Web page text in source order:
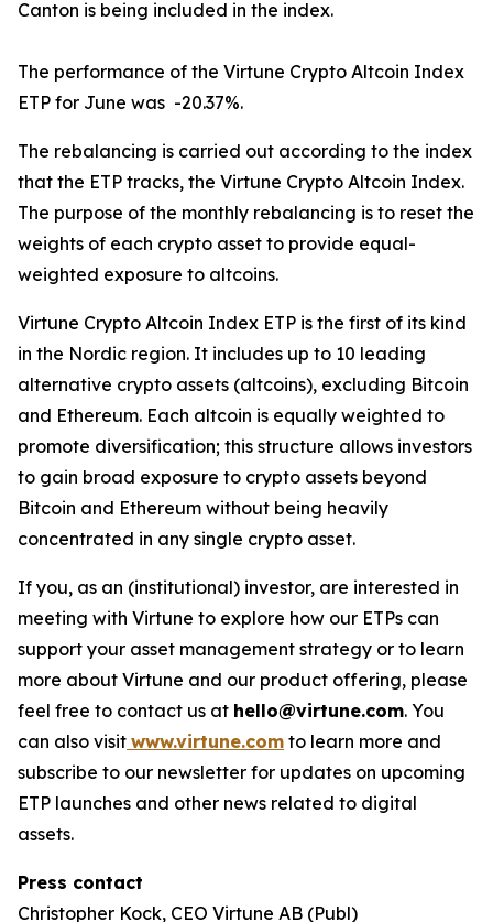
Canton is being included in the index.
The performance of the Virtune Crypto Altcoin Index
ETP for June was -20.37%.
The rebalancing is carried out according to the index
that the ETP tracks, the Virtune Crypto Altcoin Index.
The purpose of the monthly rebalancing is to reset the
weights of each crypto asset to provide equal-
weighted exposure to altcoins.
Virtune Crypto Altcoin Index ETP is the first of its kind
in the Nordic region. It includes up to 10 leading
alternative crypto assets (altcoins), excluding Bitcoin
and Ethereum. Each altcoin is equally weighted to
promote diversification; this structure allows investors
to gain broad exposure to crypto assets beyond
Bitcoin and Ethereum without being heavily
concentrated in any single crypto asset.
If you, as an (institutional) investor, are interested in
meeting with Virtune to explore how our ETPs can
support your asset management strategy or to learn
more about Virtune and our product offering, please
feel free to contact us at hello@virtune.com. You
can also visit www.virtune.com to learn more and
subscribe to our newsletter for updates on upcoming
ETP launches and other news related to digital
assets.
Press contact
Christopher Kock, CEO Virtune AB (Publ)